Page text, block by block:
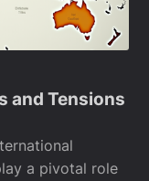
and Tensions
a pivotal role